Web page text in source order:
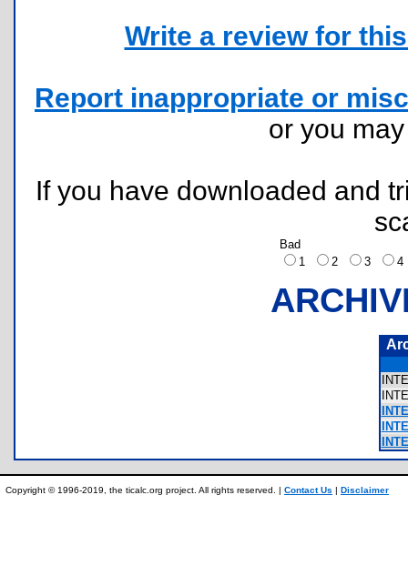
Write a review for
Report inappropriate or
or you
If you have downloaded and
Bad
1
2 3
Copyright © 1996-2019, the ticalc.org project. All rights reserved. | Contact Us | Disclaimer